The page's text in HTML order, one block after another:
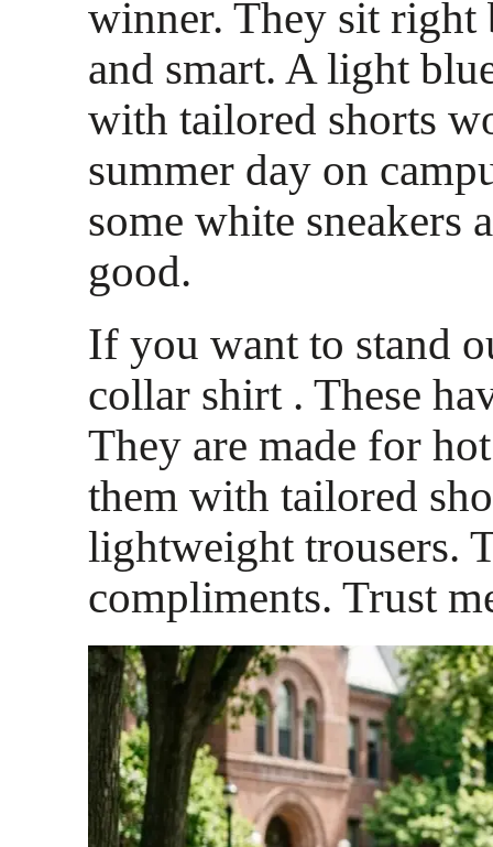
winner. They sit right
and smart. A light
with tailored shorts
summer day on
some white sneakers
good.
If you want to stand
collar shirt . These
They are made for
them with tailored
lightweight trousers.
compliments. Trust